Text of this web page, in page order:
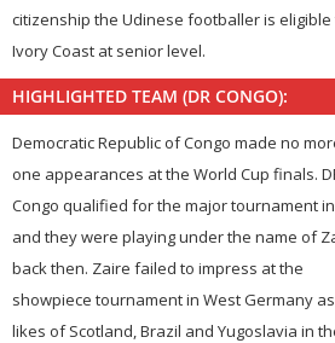
citizenship the Udinese footballer is
Ivory Coast at senior level.
HIGHLIGHTED TEAM (DR CONGO):
Democratic Republic of Congo made no
one appearances at the World Cup finals.
Congo qualified for the major tournament
and they were playing under the name of
back then. Zaire failed to impress at the
showpiece tournament in West Germany
likes of Scotland, Brazil and Yugoslavia in